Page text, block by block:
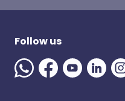
Follow us